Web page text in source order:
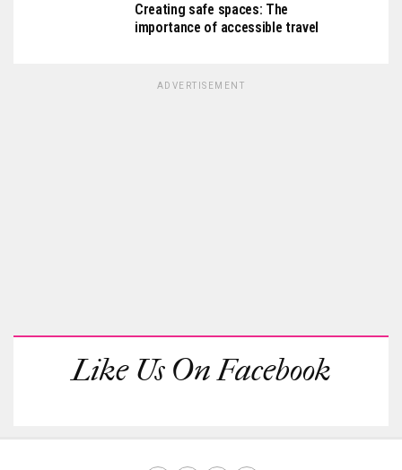
Creating safe spaces: The
importance of accessible travel
ADVERTISEMENT
Like Us On Facebook